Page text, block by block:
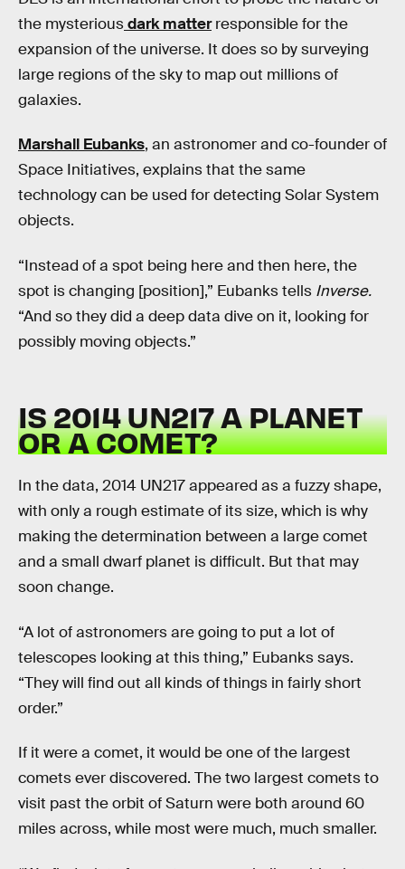
the mysteriousdark matterresponsible for the
expansion of the universe. It does so by surveying
large regions of the sky to map out millions of
galaxies.
Marshall Eubanks, an astronomer and co-founder of
Space Initiatives, explains that the same
technology can be used for detecting Solar System
objects.
“Instead of a spot being here and then here, the
spot is changing [position],” Eubanks tells Inverse.
“And so they did a deep data dive on it, looking for
possibly moving objects.”
IS 2014 UN217 A PLANET
OR A COMET?
In the data, 2014 UN217 appeared as a fuzzy shape,
with only a rough estimate of its size, which is why
making the determination between a large comet
and a small dwarf planet is difficult. But that may
soon change.
“A lot of astronomers are going to put a lot of
telescopes looking at this thing,” Eubanks says.
“They will find out all kinds of things in fairly short
order.”
If it were a comet, it would be one of the largest
comets ever discovered. The two largest comets to
visit past the orbit of Saturn were both around 60
miles across, while most were much, much smaller.